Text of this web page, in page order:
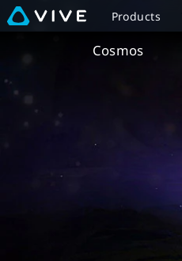
VIVE
Cosmos
Overview
VIVE
Products
Cosmos